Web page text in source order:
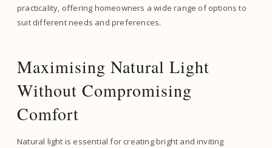
practicality, offering homeowners a wide range of options to
suit different needs and preferences.
Maximising Natural Light
Without Compromising
Comfort
Natural light is essential for creating bright and inviting